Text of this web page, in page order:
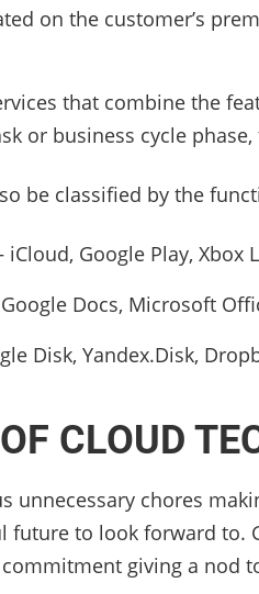
on the customer’s
that combine the
or business cycle
be classified by the
Google Play, Xbox
Docs, Microsoft
Disk, Yandex.Disk,
CLOUD
unnecessary chores
future to look forward to.
giving a nod